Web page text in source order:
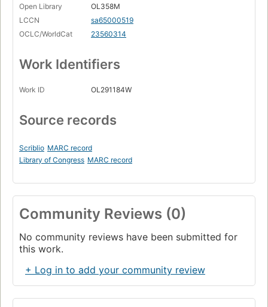
Open Library
OL358M
LCCN
sa65000519
OCLC/WorldCat
23560314
Work Identifiers
Work ID OL291184W
Source records
Scriblio MARC record
Library of Congress MARC record
Community Reviews (0)
No community reviews have been submitted for
this work.
+ Log in to add your community review